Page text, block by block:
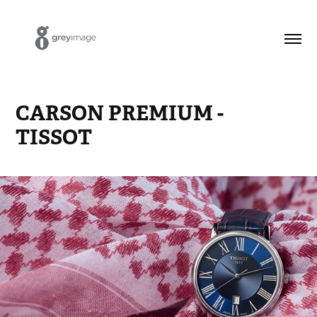
CARSON PREMIUM -
TISSOT